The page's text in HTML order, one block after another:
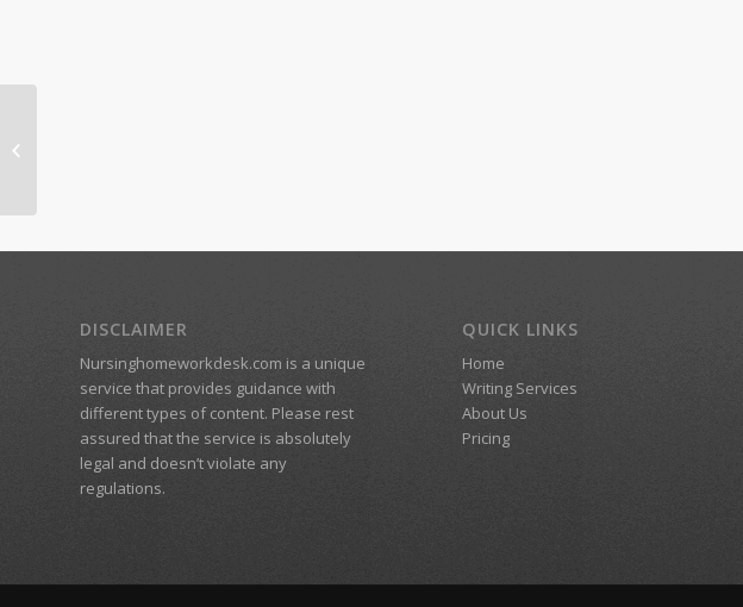
DISCLAIMER
Nursinghomeworkdesk.com is a unique
service that provides guidance with
different types of content. Please rest
assured that the service is absolutely
legal and doesn’t violate any
regulations.
QUICK LINKS
Home
Writing Services
About Us
Pricing